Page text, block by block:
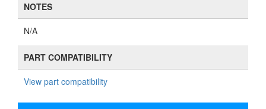
NOTES
N/A
PART COMPATIBILITY
View part compatibility